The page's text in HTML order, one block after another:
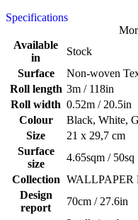
Specifications
Available
in
Stock
Surface
Non-woven
Roll length 3m / 118in
Roll width 0.52m / 20.5in
Colour
Black, White,
Size
21 x 29,7 cm
Surface
size
4.65sqm / 50sq
Collection WALLPAPER
Design
report
70cm / 27.6in